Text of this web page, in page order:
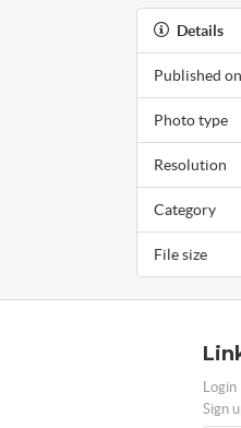
Details
Published on
Photo type
Resolution
Category
File size
Login
Sign